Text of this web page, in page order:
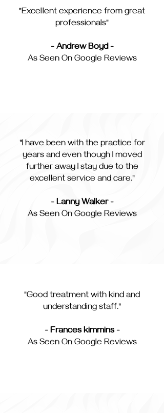
"Excellent experience from great
professionals"
- Andrew Boyd -
As Seen On Google Reviews
"I have been with the practice for
years and even though I moved
further away I stay due to the
excellent service and care."
- Lanny Walker -
As Seen On Google Reviews
"Good treatment with kind and
understanding staff."
- Frances kimmins -
As Seen On Google Reviews